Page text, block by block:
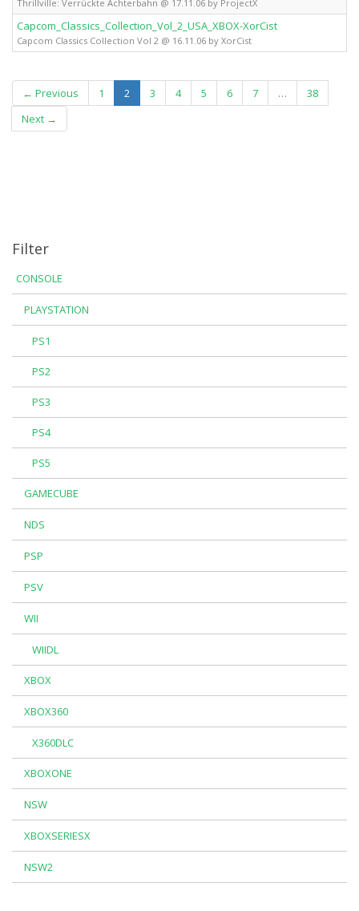
Thrillville: Verrückte Achterbahn @ 17.11.06 by ProjectX
Capcom_Classics_Collection_Vol_2_USA_XBOX-XorCist
Capcom Classics Collection Vol 2 @ 16.11.06 by XorCist
← Previous 1 2 (current)
3 4 5 6 7 …
38
Next →
Filter
CONSOLE
PLAYSTATION
PS1
PS2
PS3
PS4
PS5
GAMECUBE
NDS
PSP
PSV
WII
WIIDL
XBOX
XBOX360
X360DLC
XBOXONE
NSW
XBOXSERIESX
NSW2